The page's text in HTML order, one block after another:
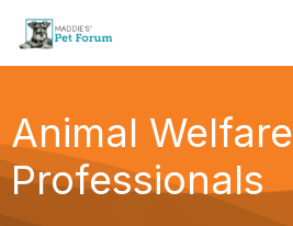
Animal Welfare
Professionals